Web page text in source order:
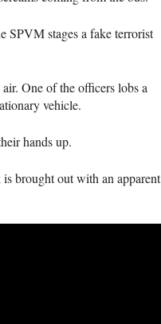
SPVMstages a fake terrorist
One of the officers lobs a
vehicle.
hands up.
brought out with an apparent